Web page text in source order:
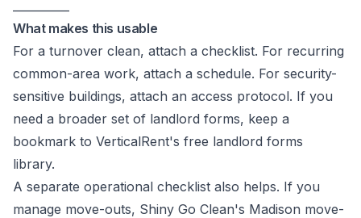
What makes this usable
For a turnover clean, attach a checklist. For recurring
common-area work, attach a schedule. For security-
sensitive buildings, attach an access protocol. If you
need a broader set of landlord forms, keep a
bookmark to VerticalRent's free landlord forms
library.
A separate operational checklist also helps. If you
manage move-outs, Shiny Go Clean's Madison move-